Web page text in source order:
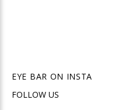
EYE BAR ON INSTA
FOLLOW US